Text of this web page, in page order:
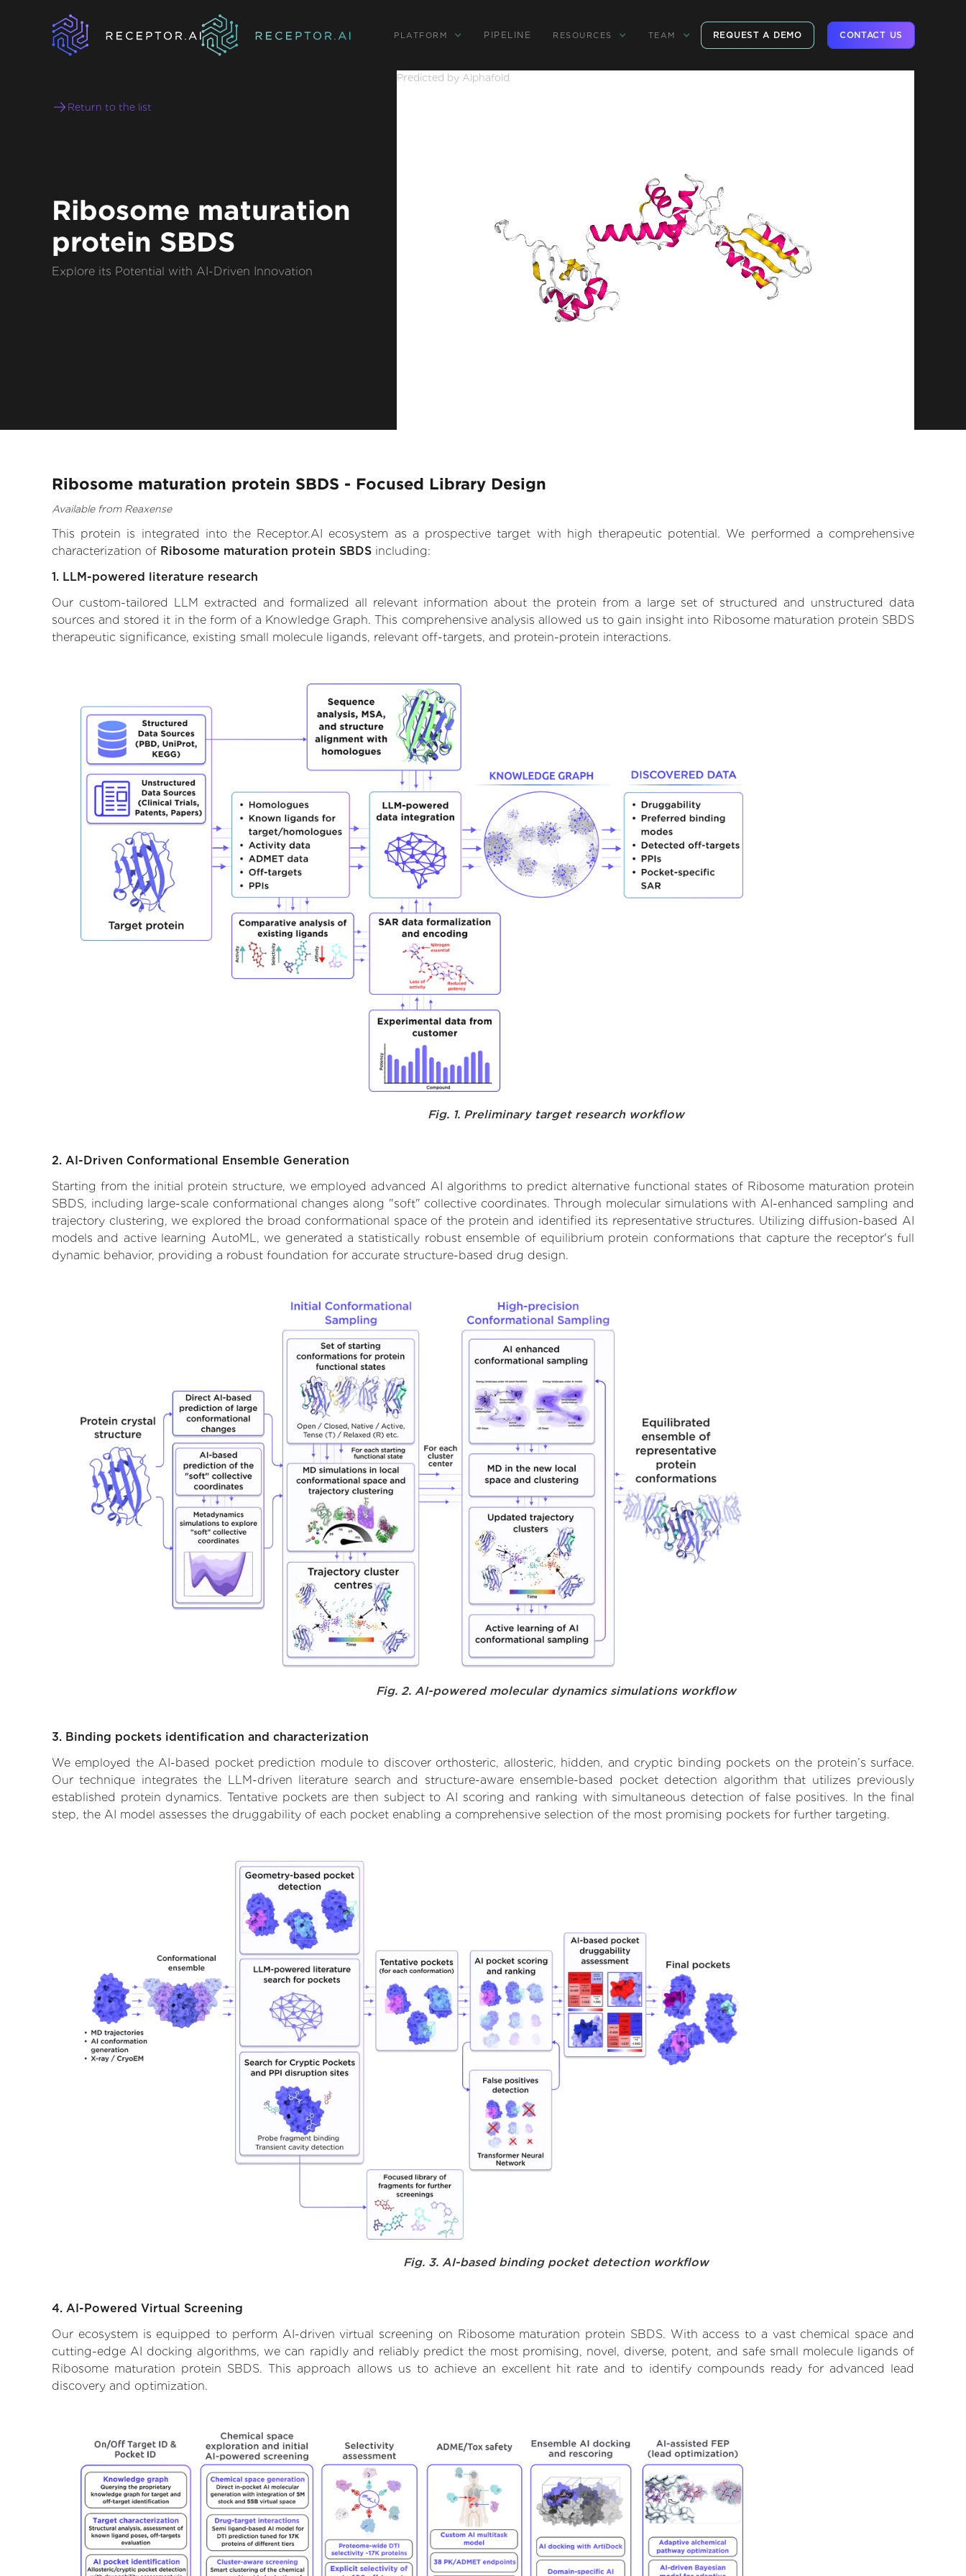
PLATFORM PIPELINE RESOURCES TEAM REQUEST A DEMO CONTACT US
Return to the list
Ribosome maturation
protein SBDS
Explore its Potential with AI-Driven Innovation
Predicted by Alphafold
Ribosome maturation protein SBDS - Focused Library Design
Available from Reaxense
This protein is integrated into the Receptor.AI ecosystem as a prospective target with high therapeutic potential. We performed a comprehensive
characterization of Ribosome maturation protein SBDS including:
1. LLM-powered literature research
Our custom-tailored LLM extracted and formalized all relevant information about the protein from a large set of structured and unstructured data
sources and stored it in the form of a Knowledge Graph. This comprehensive analysis allowed us to gain insight into Ribosome maturation protein SBDS
therapeutic significance, existing small molecule ligands, relevant off-targets, and protein-protein interactions.
Fig. 1. Preliminary target research workflow
2. AI-Driven Conformational Ensemble Generation
Starting from the initial protein structure, we employed advanced AI algorithms to predict alternative functional states of Ribosome maturation protein
SBDS, including large-scale conformational changes along "soft" collective coordinates. Through molecular simulations with AI-enhanced sampling and
trajectory clustering, we explored the broad conformational space of the protein and identified its representative structures. Utilizing diffusion-based AI
models and active learning AutoML, we generated a statistically robust ensemble of equilibrium protein conformations that capture the receptor's full
dynamic behavior, providing a robust foundation for accurate structure-based drug design.
Fig. 2. AI-powered molecular dynamics simulations workflow
3. Binding pockets identification and characterization
We employed the AI-based pocket prediction module to discover orthosteric, allosteric, hidden, and cryptic binding pockets on the protein’s surface.
Our technique integrates the LLM-driven literature search and structure-aware ensemble-based pocket detection algorithm that utilizes previously
established protein dynamics. Tentative pockets are then subject to AI scoring and ranking with simultaneous detection of false positives. In the final
step, the AI model assesses the druggability of each pocket enabling a comprehensive selection of the most promising pockets for further targeting.
Fig. 3. AI-based binding pocket detection workflow
4. AI-Powered Virtual Screening
Our ecosystem is equipped to perform AI-driven virtual screening on Ribosome maturation protein SBDS. With access to a vast chemical space and
cutting-edge AI docking algorithms, we can rapidly and reliably predict the most promising, novel, diverse, potent, and safe small molecule ligands of
Ribosome maturation protein SBDS. This approach allows us to achieve an excellent hit rate and to identify compounds ready for advanced lead
discovery and optimization.